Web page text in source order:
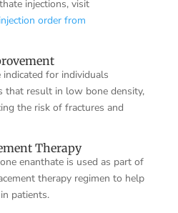
injections, visit
order from
for individuals
that result in low bone density,
the risk of fractures and
Therapy
enanthate is used as part of
therapy regimen to help
patients.